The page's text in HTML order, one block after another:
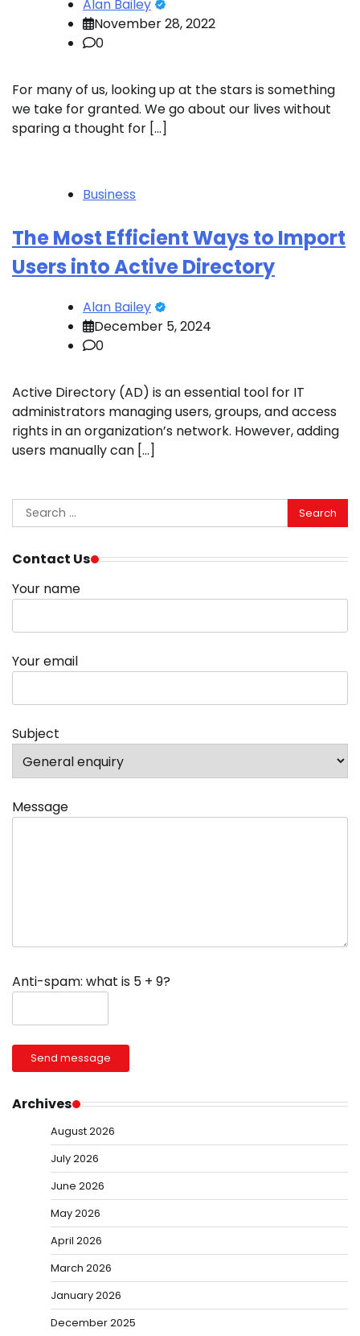
Alan Bailey
November 28, 2022
0
For many of us, looking up at the stars is something
we take for granted. We go about our lives without
sparing a thought for […]
Business
The Most Efficient Ways to Import
Users into Active Directory
Alan Bailey
December 5, 2024
0
Active Directory (AD) is an essential tool for IT
administrators managing users, groups, and access
rights in an organization’s network. However, adding
users manually can […]
Search
for:
Contact Us
Your name
Your email
Subject
Message
Anti-spam: what is 5 + 9?
Send message
Archives
August 2026
July 2026
June 2026
May 2026
April 2026
March 2026
January 2026
December 2025